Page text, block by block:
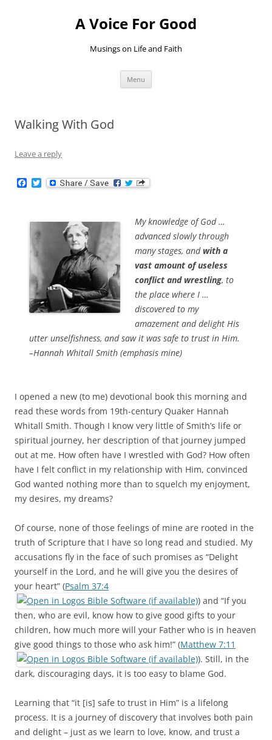
A Voice For Good
Musings on Life and Faith
Menu
Walking With God
Leave a reply
b
k
T
w
t
My knowledge of God …
advanced slowly through
many stages, and with a
vast amount of useless
conflict and wrestling, to
the place where I …
discovered to my
amazement and delight His
utter unselfishness, and saw it was safe to trust in Him.
–Hannah Whitall Smith (emphasis mine)
I opened a new (to me) devotional book this morning and
read these words from 19th-century Quaker Hannah
Whitall Smith. Though I know very little of Smith’s life or
spiritual journey, her description of that journey jumped
out at me. How often have I wrestled with God? How often
have I felt conflict in my relationship with Him, convinced
God wanted nothing more than to squelch my enjoyment,
my desires, my dreams?
Of course, none of those feelings of mine are rooted in the
truth of Scripture that I have so long read and studied. My
accusations fly in the face of such promises as “Delight
yourself in the Lord, and he will give you the desires of
your heart” (Psalm 37:4
) and “If you
then, who are evil, know how to give good gifts to your
children, how much more will your Father who is in heaven
give good things to those who ask him!” (Matthew 7:11
). Still, in the
dark, discouraging days, it is too easy to blame God.
Learning that “it [is] safe to trust in Him” is a lifelong
process. It is a journey of discovery that involves both pain
and delight – just as we learn to love, know, and trust a